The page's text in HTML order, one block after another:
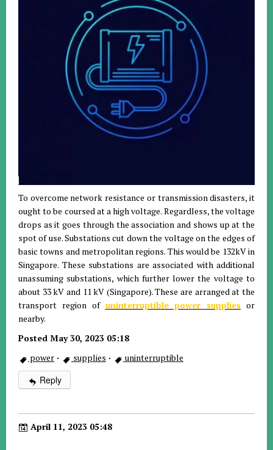
To overcome network resistance or transmission disasters, it
ought to be coursed at a high voltage. Regardless, the voltage
drops as it goes through the association and shows up at the
spot of use. Substations cut down the voltage on the edges of
basic towns and metropolitan regions. This would be 132kV in
Singapore. These substations are associated with additional
unassuming substations, which further lower the voltage to
about 33 kV and 11 kV (Singapore). These are arranged at the
transport region of uninterruptible power supplies or
nearby.
Posted May 30, 2023 05:18
power · supplies · uninterruptible
Reply
April 11, 2023 05:48